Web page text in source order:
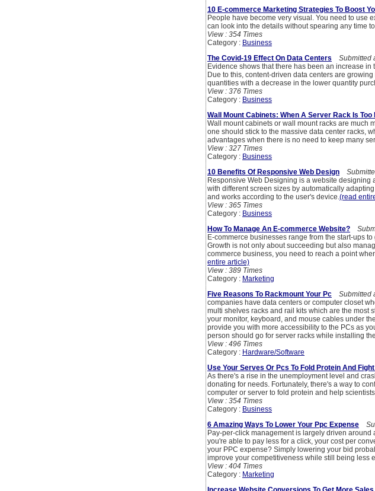
10 E-commerce Marketing Strategies To Boost
People have become very visual. You need to use
can look into the details without spearing any time
View : 354 Times
Category : Business
The Covid-19 Effect On Data Centers
Submitted
Evidence shows that there has been an increase
Due to this, content-driven data centers are
quantities with a decrease in the lower quantity
View : 376 Times
Category : Business
Wall Mount Cabinets: When A Server Rack Is Too
Wall mount cabinets or wall mount racks are much
one should stick to the massive data center racks,
advantages when there is no need to keep many
View : 327 Times
Category : Business
10 Benefits Of Responsive Web Design
Responsive Web Designing is a website
with different screen sizes by automatically
and works according to the user's device.(read
View : 365 Times
Category : Business
How To Manage An E-commerce Website?
E-commerce businesses range from the start-ups
Growth is not only about succeeding but also
commerce business, you need to reach a point
entire article)
View : 389 Times
Category : Marketing
Five Reasons To Rackmount Your Pc
Submitted
companies have data centers or computer closet
multi shelves racks and rail kits which are the most
your monitor, keyboard, and mouse cables under
provide you with more accessibility to the PCs as
person should go for server racks while installing
View : 496 Times
Category : Hardware/Software
Use Your Serves Or Pcs To Fold Protein And
As there's a rise in the unemployment level and
donating for needs. Fortunately, there's a way to
computer or server to fold protein and help
View : 354 Times
Category : Business
6 Amazing Ways To Lower Your Ppc Expense
Pay-per-click management is largely driven
you're able to pay less for a click, your cost per
your PPC expense? Simply lowering your bid
improve your competitiveness while still being less
View : 404 Times
Category : Marketing